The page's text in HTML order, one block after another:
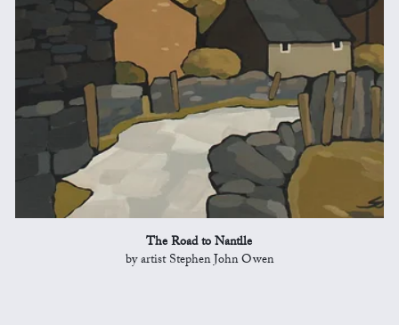
The Road to Nantlle
by artist Stephen John Owen